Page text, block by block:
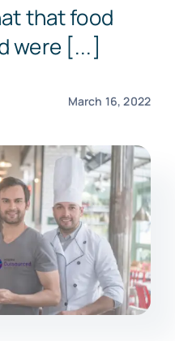
Usthat food
were [...]
March 16, 2022